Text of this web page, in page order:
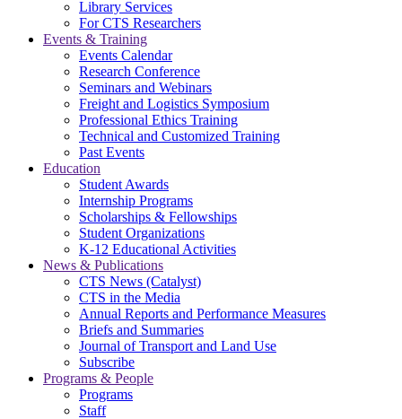
Library Services
For CTS Researchers
Events & Training
Events Calendar
Research Conference
Seminars and Webinars
Freight and Logistics Symposium
Professional Ethics Training
Technical and Customized Training
Past Events
Education
Student Awards
Internship Programs
Scholarships & Fellowships
Student Organizations
K-12 Educational Activities
News & Publications
CTS News (Catalyst)
CTS in the Media
Annual Reports and Performance Measures
Briefs and Summaries
Journal of Transport and Land Use
Subscribe
Programs & People
Programs
Staff